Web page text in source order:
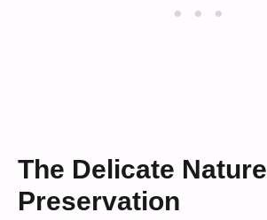
The Delicate
Preservation